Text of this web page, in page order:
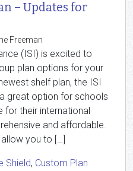
– Updates for
Freeman
(ISI) is excited to
plan options for your
shelf plan, the ISI
great option for schools
their international
and affordable.
allow you to […]
Shield, Custom Plan